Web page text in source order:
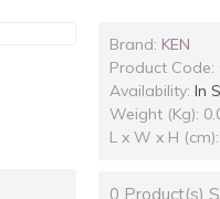
Brand: KEN
Product Code:
Availability: In
Weight (Kg):
L x W x H
0 Product(s)